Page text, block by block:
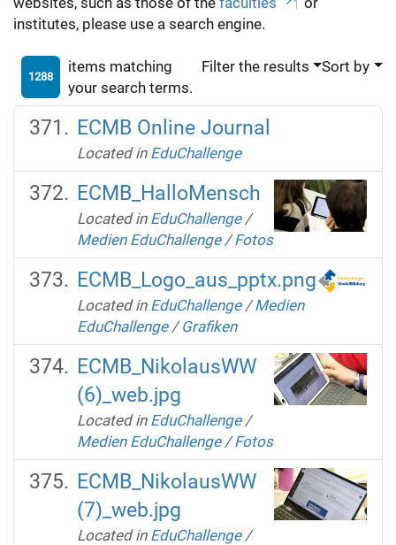
institutes, please use a search engine.
1288
items matching
your search terms.
Filter the results Sort by
ECMB Online Journal
Located in EduChallenge
ECMB_HalloMensch
Located in EduChallenge /
Medien EduChallenge /Fotos
ECMB_Logo_aus_pptx.png
Located in EduChallenge /Medien
EduChallenge /Grafiken
ECMB_NikolausWW
(6)_web.jpg
Located in EduChallenge /
Medien EduChallenge /Fotos
ECMB_NikolausWW
(7)_web.jpg
Located in EduChallenge /